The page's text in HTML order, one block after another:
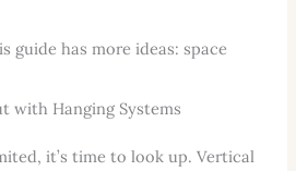
guide has more ideas: space
with Hanging Systems
it’s time to look up. Vertical